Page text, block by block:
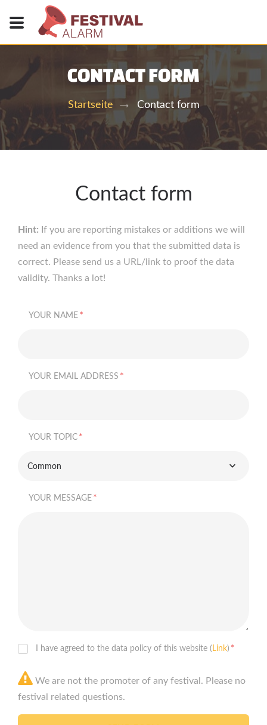
CONTACT FORM
Startseite Contact form
Contact form
Hint: If you are reporting mistakes or additions we will
need an evidence from you that the submitted data is
correct. Please send us a URL/link to proof the data
validity. Thanks a lot!
YOUR NAME *
YOUR EMAIL ADDRESS *
YOUR TOPIC *
Common
YOUR MESSAGE *
I have agreed to the data policy of this website ( Link) *
We are not the promoter of any festival. Please no
festival related questions.